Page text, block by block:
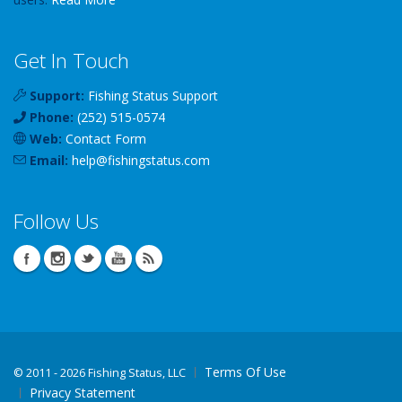
Get In Touch
Support: Fishing Status Support
Phone: (252) 515-0574
Web: Contact Form
Email: help@fishingstatus.com
Follow Us
© 2011 - 2026 Fishing Status, LLC
Terms Of Use
Privacy Statement